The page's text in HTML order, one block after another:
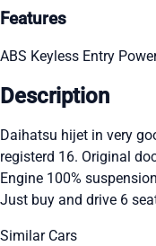
Features
ABS Keyless Entry
Description
Daihatsu hijet in very
registerd 16. Original
Engine 100%
Just buy and drive 6
Similar Cars